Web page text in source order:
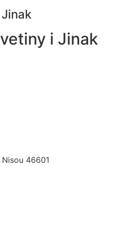
i Jinak
46601